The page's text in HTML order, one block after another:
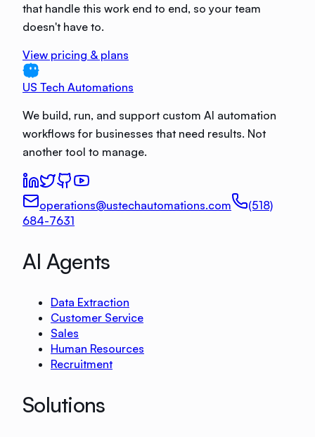
that handle this work end to end, so your team
doesn't have to.
View pricing & plans
US Tech Automations
We build, run, and support custom AI automation
workflows for businesses that need results. Not
another tool to manage.
operations@ustechautomations.com
(518)
684-7631
AI Agents
Data Extraction
Customer Service
Sales
Human Resources
Recruitment
Solutions